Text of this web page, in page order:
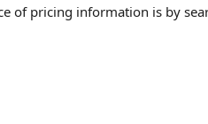
of pricing information is by